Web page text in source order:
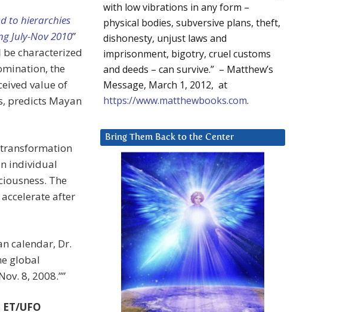
to hierarchies
July-Nov 2010”
be characterized
the
value of
predicts Mayan
individual
The
after
calendar, Dr.
global
8, 2008.””
UFO
with low vibrations in any form –
physical bodies, subversive plans, theft,
dishonesty, unjust laws and
imprisonment, bigotry, cruel customs
and deeds – can survive.” – Matthew’s
Message, March 1, 2012, at
https://www.matthewbooks.com.
Bring Them Back to the Center